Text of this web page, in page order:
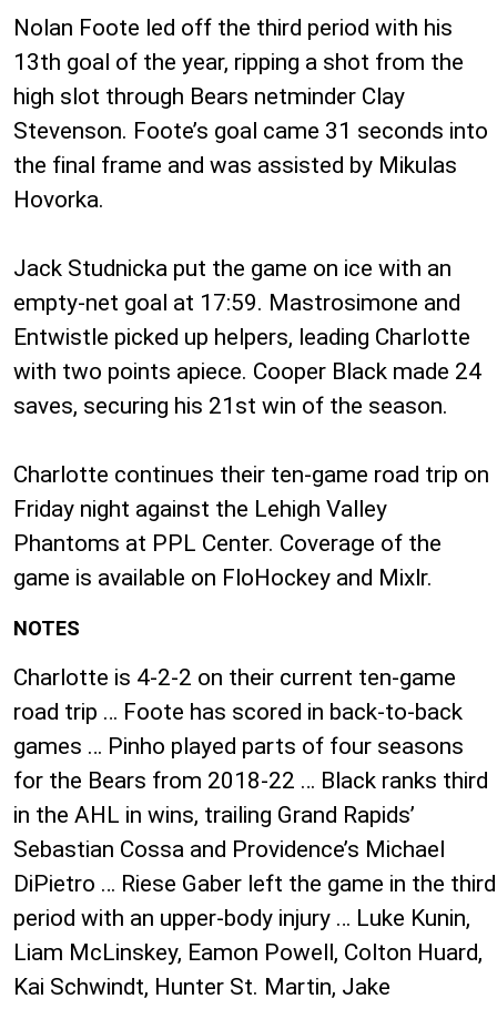
Nolan Foote led off the third period with his
13th goal of the year, ripping a shot from the
high slot through Bears netminder Clay
Stevenson. Foote’s goal came 31 seconds into
the final frame and was assisted by Mikulas
Hovorka.
Jack Studnicka put the game on ice with an
empty-net goal at 17:59. Mastrosimone and
Entwistle picked up helpers, leading Charlotte
with two points apiece. Cooper Black made 24
saves, securing his 21st win of the season.
Charlotte continues their ten-game road trip on
Friday night against the Lehigh Valley
Phantoms at PPL Center. Coverage of the
game is available on FloHockey and Mixlr.
NOTES
Charlotte is ​4-2-2 on their current ten-game
road trip … Foote has scored in back-to-back
games … Pinho played parts of four seasons
for the Bears from 2018-22 … Black ranks third
in the AHL in wins, trailing Grand Rapids’
Sebastian Cossa and Providence’s Michael
DiPietro … Riese Gaber left the game in the third
period with an upper-body injury … Luke Kunin,
Liam McLinskey, Eamon Powell, Colton Huard,
Kai Schwindt, Hunter St. Martin, Jake